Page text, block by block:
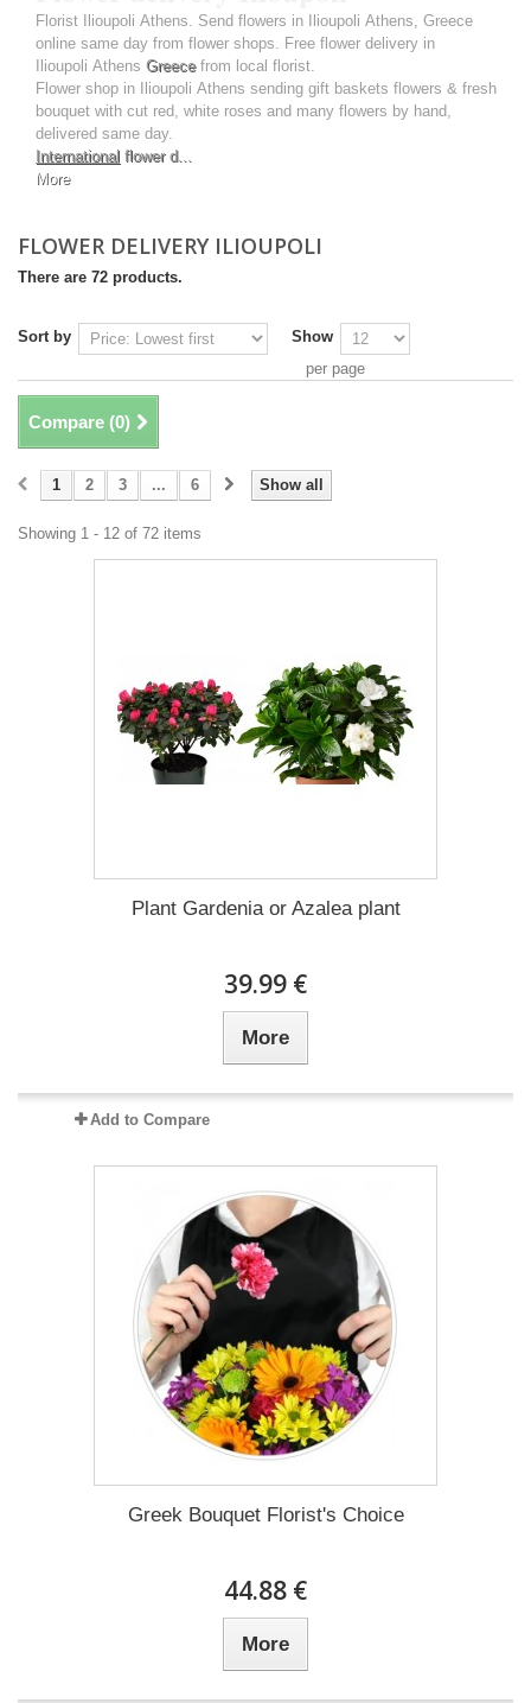
Florist Ilioupoli Athens. Send flowers in Ilioupoli Athens, Greece
online same day from flower shops. Free flower delivery in
Ilioupoli Athens Greecefrom local florist.
Flower shop in Ilioupoli Athens sending gift baskets flowers & fresh
bouquet with cut red, white roses and many flowers by hand,
delivered same day.
International flower d...
More
FLOWER DELIVERY ILIOUPOLI
There are 72 products.
Sort by
Show
per page
Compare (0)
Show all
1 2 3 ... 6
Showing 1 - 12 of 72 items
Plant Gardenia or Azalea plant
39.99 €
More
Add to Compare
Greek Bouquet Florist's Choice
44.88 €
More